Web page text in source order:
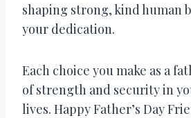
shaping strong, kind human
your dedication.
Each choice you make as a
of strength and security in
lives. Happy Father’s Day